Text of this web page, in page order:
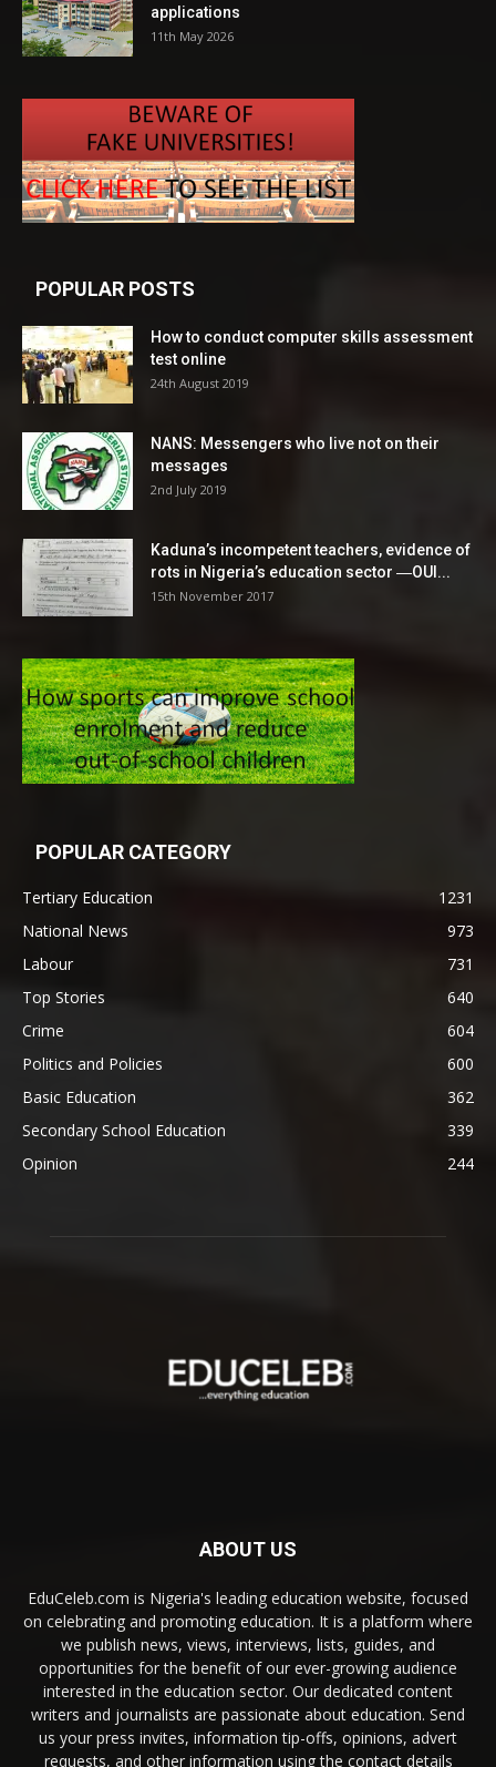
applications
11th May 2026
POPULAR POSTS
How to conduct computer skills assessment
test online
24th August 2019
NANS: Messengers who live not on their
messages
2nd July 2019
Kaduna’s incompetent teachers, evidence of
rots in Nigeria’s education sector ―OUI...
15th November 2017
POPULAR CATEGORY
Tertiary Education
1231
National News
973
Labour
731
Top Stories
640
Crime
604
Politics and Policies
600
Basic Education
362
Secondary School Education
339
Opinion
244
ABOUT US
EduCeleb.com is Nigeria's leading education website, focused
on celebrating and promoting education. It is a platform where
we publish news, views, interviews, lists, guides, and
opportunities for the benefit of our ever-growing audience
interested in the education sector. Our dedicated content
writers and journalists are passionate about education. Send
us your press invites, information tip-offs, opinions, advert
requests, and other information using the contact details